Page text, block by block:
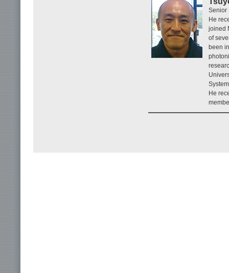
Senior
He
joined
of
been
He